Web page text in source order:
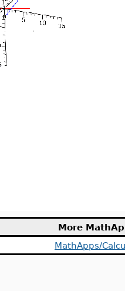
More
MathApps/